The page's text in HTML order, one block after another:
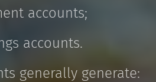
accounts;
accounts.
generally generate: